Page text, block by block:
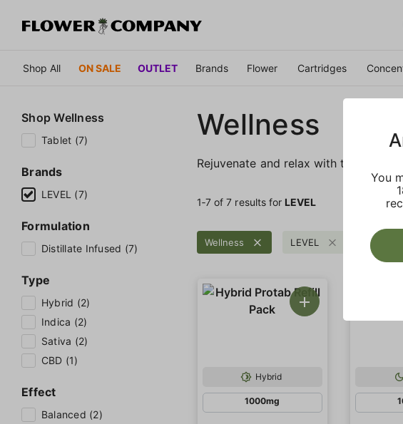
Shop All ON SALE OUTLET Brands Flower Cartridges
ShopWellness
Tablet (7)
Brands
LEVEL (7)
Formulation
Distillate Infused (7)
Type
Hybrid (2)
Indica (2)
Sativa (2)
CBD (1)
Effect
Balanced (2)
Wellness
Rejuvenate and relax with these
1‐7 of 7 results for LEVEL
Wellness LEVEL Clear all
Hybrid
1000mg
You